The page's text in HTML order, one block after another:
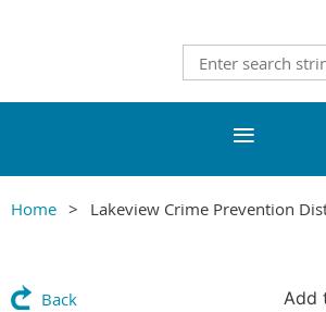
Home Lakeview Crime Prevention
Back Add